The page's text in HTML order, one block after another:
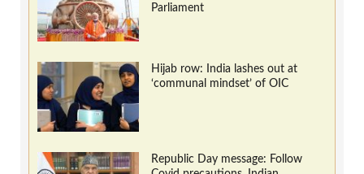
Parliament
Hijab row: India lashes out at
‘communal mindset’ of OIC
Republic Day message: Follow